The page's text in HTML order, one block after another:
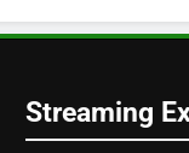
Streaming